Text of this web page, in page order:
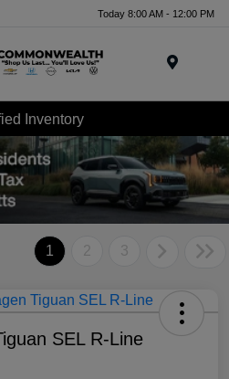
Today 8:00 AM - 12:00 PM
Inventory
1 2 3
SEL R-Line